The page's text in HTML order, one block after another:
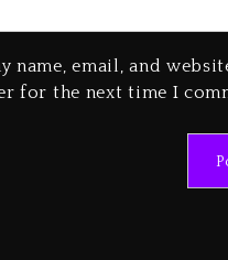
name, email, and
for the next time I
Beyoncé Drops